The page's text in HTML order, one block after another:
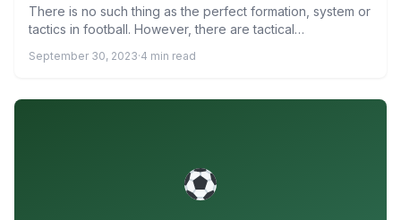
There is no such thing as the perfect formation, system or
tactics in football. However, there are tactical…
September 30, 2023·4 min read